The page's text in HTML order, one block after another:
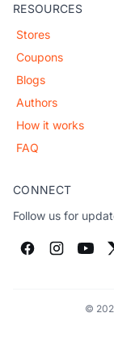
RESOURCES
Stores
Coupons
Blogs
Authors
How it works
FAQ
CONNECT
Follow us for
©